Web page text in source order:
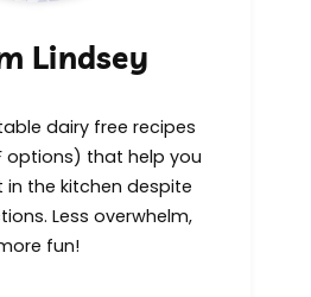
Lindsey
dairy free recipes
options) that help you
the kitchen despite
Less overwhelm,
fun!